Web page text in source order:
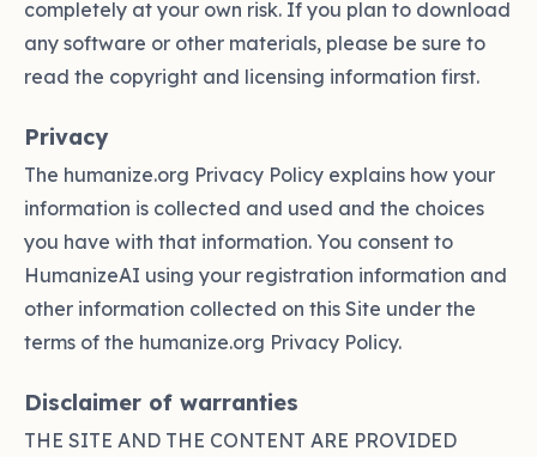
completely at your own risk. If you plan to download
any software or other materials, please be sure to
read the copyright and licensing information first.
Privacy
The humanize.org Privacy Policy explains how your
information is collected and used and the choices
you have with that information. You consent to
HumanizeAI using your registration information and
other information collected on this Site under the
terms of the humanize.org Privacy Policy.
Disclaimer of warranties
THE SITE AND THE CONTENT ARE PROVIDED